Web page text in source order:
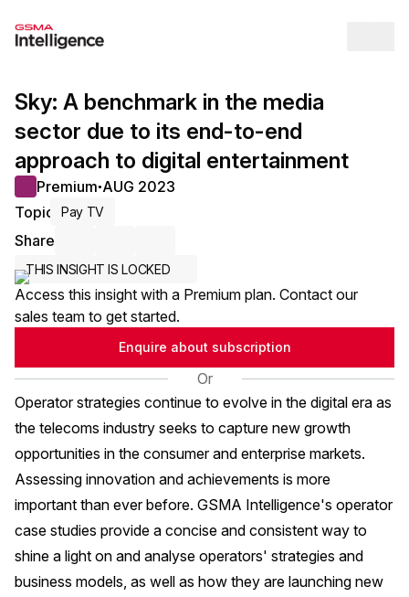
Sky: A benchmark in the media
sector due to its end-to-end
approach to digital entertainment
Premium● AUG 2023
Topic
Pay TV
Share
THIS INSIGHT IS LOCKED
Access this insight with a Premium plan. Contact our
sales team to get started.
Enquire about subscription
Or
Operator strategies continue to evolve in the digital era as
the telecoms industry seeks to capture new growth
opportunities in the consumer and enterprise markets.
Assessing innovation and achievements is more
important than ever before. GSMA Intelligence's operator
case studies provide a concise and consistent way to
shine a light on and analyse operators' strategies and
business models, as well as how they are launching new